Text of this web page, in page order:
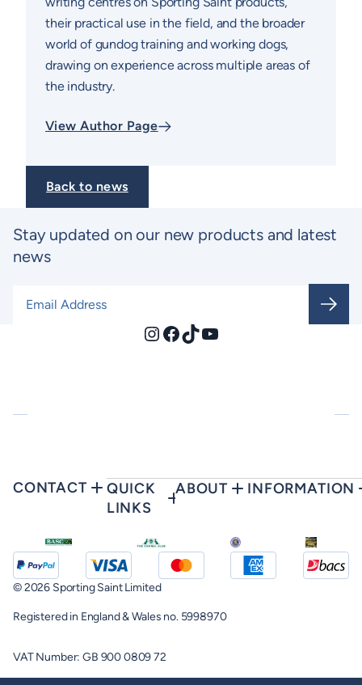
their practical use in the field, and the broader
world of gundog training and working dogs,
drawing on experience across multiple areas of
the industry.
View Author Page
Back to news
Stay updated on our new products and latest
news
Instagram
Facebook
TikTokYouTube
CONTACT
QUICK
LINKS
ABOUT INFORMATION
© 2026 Sporting Saint Limited
Registered in England & Wales no. 5998970
VAT Number: GB 900 0809 72